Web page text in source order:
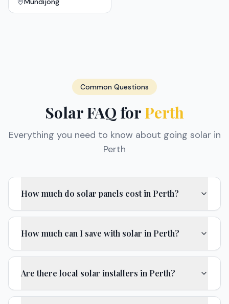
Common Questions
Solar FAQ forPerth
Everything you need to know about going solar in
Perth
How much do solar panels cost in Perth?
How much can I save with solar in Perth?
Are there local solar installers in Perth?